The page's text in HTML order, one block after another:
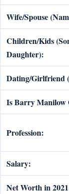
Wife/Spouse
Children/Kids
Daughter):
Dating/Girlfriend
Is Barry Manilow
Profession:
Salary:
Net Worth in